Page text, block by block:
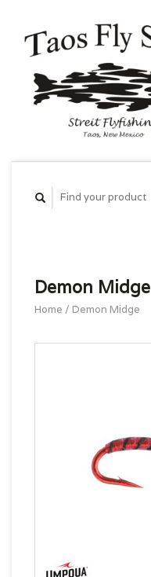
Demon Midge
Home / Demon Midge